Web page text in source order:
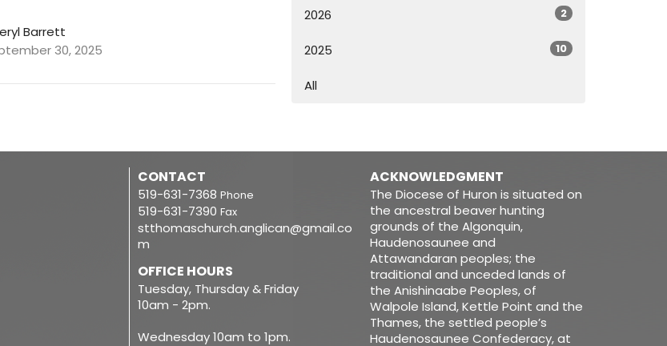
Barrett
30, 2025
2026 2
2025 10
All
CONTACT
519-631-7368 Phone
519-631-7390 Fax
stthomaschurch.anglican@gmail.co
m
OFFICE HOURS
Tuesday, Thursday & Friday
10am - 2pm.
Wednesday 10am to 1pm.
ACKNOWLEDGMENT
The Diocese of Huron is situated on
the ancestral beaver hunting
grounds of the Algonquin,
Haudenosaunee and
Attawandaran peoples; the
traditional and unceded lands of
the Anishinaabe Peoples, of
Walpole Island, Kettle Point and the
Thames, the settled people’s
Haudenosaunee Confederacy, at